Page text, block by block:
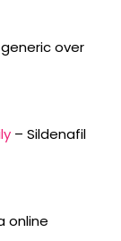
over
– Sildenafil
online